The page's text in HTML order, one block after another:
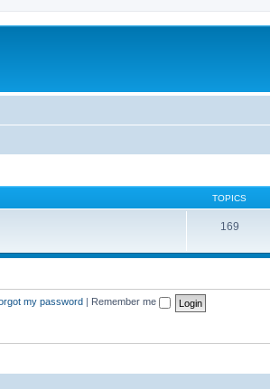
TOPICS
169
my password Remember me